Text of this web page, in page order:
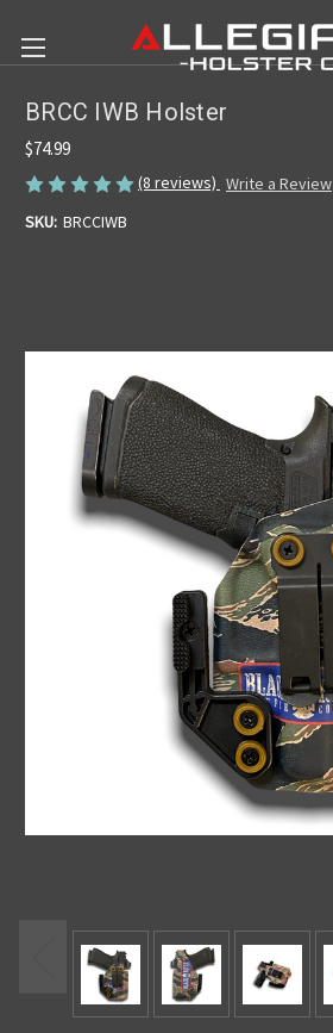
BRCC IWB Holster
$74.99
(8 reviews) Write a Review
SKU: BRCCIWB